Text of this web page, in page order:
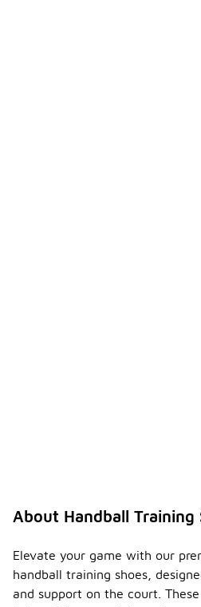
About Handball Training
Elevate your game with our
handball training shoes,
and support on the court.